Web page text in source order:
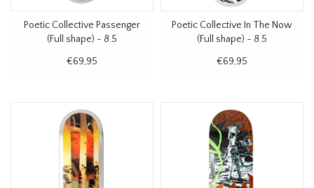
Poetic Collective Passenger
(Full shape) - 8.5
€69,95
Poetic Collective In The Now
(Full shape) - 8.5
€69,95